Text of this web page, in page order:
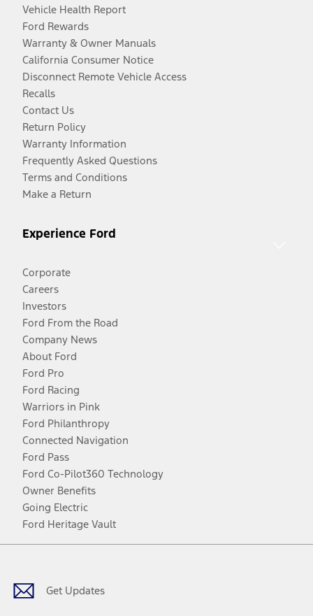
Vehicle Health Report
Ford Rewards
Warranty & Owner Manuals
California Consumer Notice
Disconnect Remote Vehicle Access
Recalls
Contact Us
Return Policy
Warranty Information
Frequently Asked Questions
Terms and Conditions
Make a Return
Experience Ford
Corporate
Careers
Investors
Ford From the Road
Company News
About Ford
Ford Pro
Ford Racing
Warriors in Pink
Ford Philanthropy
Connected Navigation
Ford Pass
Ford Co-Pilot360 Technology
Owner Benefits
Going Electric
Ford Heritage Vault
Get Updates
Facebook
TwitterYoutubeInstagram
Threads
TikTok